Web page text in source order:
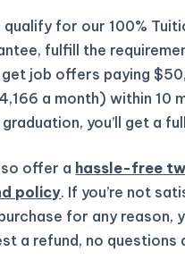
qualify for our 100%
fulfill the
get job offers paying
a month) within 10
you’ll get a
offer a hassle-free
policy. If you’re not
for any reason,
a refund, no questions